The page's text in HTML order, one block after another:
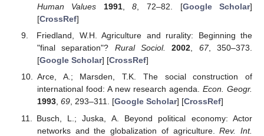
Human Values
1991,8 , 72–82. [Google Scholar]
[CrossRef]
Friedland, W.H. Agriculture and rurality: Beginning the
"final separation"? Rural Sociol. 2002, 67, 350–373.
[Google Scholar] [CrossRef]
Arce, A.; Marsden, T.K. The social construction of
international food: A new research agenda. Econ. Geogr.
1993, 69, 293–311. [Google Scholar] [CrossRef]
Busch, L.; Juska, A. Beyond political economy: Actor
networks and the globalization of agriculture.Rev. Int.